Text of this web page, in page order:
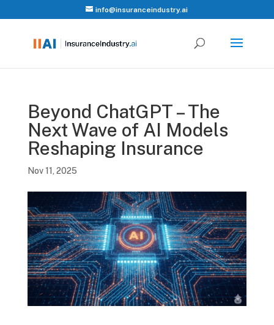
info@insuranceindustry.ai
Beyond ChatGPT – The
Next Wave of AI Models
Reshaping Insurance
Nov 11, 2025